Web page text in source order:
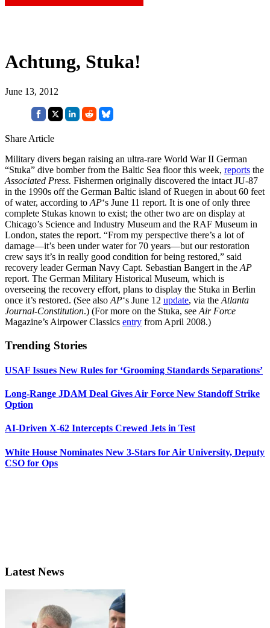
Achtung, Stuka!
June 13, 2012
Share Article
Military divers began raising an ultra-rare World War II German
“Stuka” dive bomber from the Baltic Sea floor this week, reports the
Associated Press. Fishermen originally discovered the intact JU-87
in the 1990s off the German Baltic island of Ruegen in about 60 feet
of water, according to AP‘s June 11 report. It is one of only three
complete Stukas known to exist; the other two are on display at
Chicago’s Science and Industry Museum and the RAF Museum in
London, states the report. “From my perspective there’s a lot of
damage—it’s been under water for 70 years—but our restoration
crew says it’s in really good condition for being restored,” said
recovery leader German Navy Capt. Sebastian Bangert in the AP
report. The German Military Historical Museum, which is
overseeing the recovery effort, plans to display the Stuka in Berlin
once it’s restored. (See also AP‘s June 12 update, via the Atlanta
Journal-Constitution.) (For more on the Stuka, see Air Force
Magazine’s Airpower Classics entry from April 2008.)
Trending Stories
USAF Issues New Rules for ‘Grooming Standards Separations’
Long-Range JDAM Deal Gives Air Force New Standoff Strike
Option
AI-Driven X-62 Intercepts Crewed Jets in Test
White House Nominates New 3-Stars for Air University, Deputy
CSO for Ops
Latest News